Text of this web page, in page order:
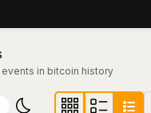
in bitcoin history